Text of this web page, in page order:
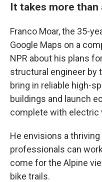
It takes more than
Franco Moar, the 35-
Google Maps on a
NPR about his plans
structural engineer by
bring in reliable high-
buildings and launch
complete with electric
He envisions a
professionals can
come for the Alpine
bike trails.